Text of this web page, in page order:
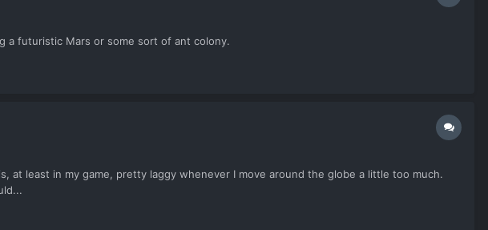
a futuristic Mars or some sort of ant colony.
least in my game, pretty laggy whenever I move around the globe a little too much.